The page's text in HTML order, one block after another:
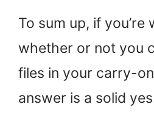
To sum up, if you’re
whether or not you
files in your carry-
answer is a solid